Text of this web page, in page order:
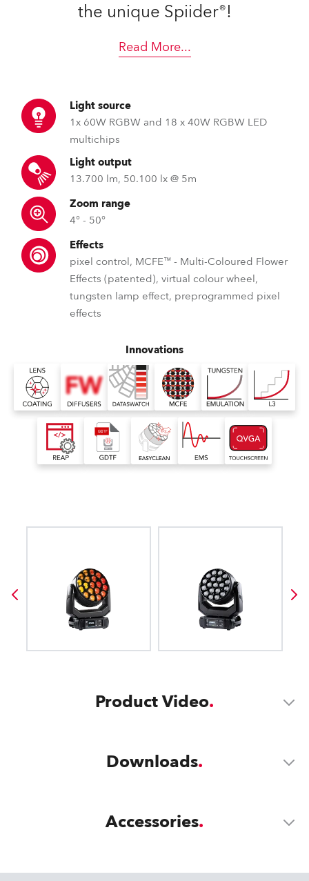
the unique Spiider®!
Read More...
Light source
1x 60W RGBW and 18 x 40W RGBW LED
multichips
Light output
13.700 lm, 50.100 lx @ 5m
Zoom range
4° - 50°
Effects
pixel control, MCFE™ - Multi-Coloured Flower
Effects (patented), virtual colour wheel,
tungsten lamp effect, preprogrammed pixel
effects
Innovations
Product Video
Downloads
Accessories